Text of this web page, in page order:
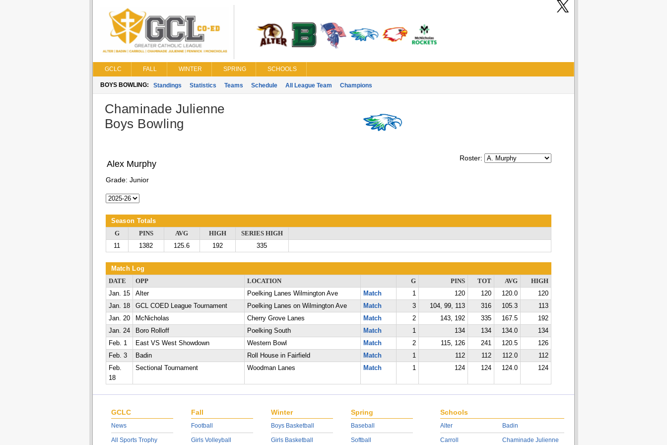
GCLC FALL WINTER SPRING SCHOOLS
BOYS BOWLING: Standings Statistics Teams Schedule All League Team Champions
Chaminade Julienne
Boys Bowling
Roster:
Alex Murphy
Grade: Junior
Season Totals
G PINS AVG HIGH
SERIES HIGH
11
1382 125.6 192 335
Match Log
DATE OPP LOCATION G PINS TOT AVG
HIGH
Jan. 15
Alter Poelking Lanes Wilmington Ave Match 1 120 120 120.0
120
Jan. 18
GCL COED League Tournament Poelking Lanes on Wilmington Ave Match 3 104, 99, 113 316 105.3
113
Jan. 20
McNicholas Cherry Grove Lanes Match 2 143, 192 335 167.5
192
Jan. 24
Boro Rolloff Poelking South Match 1 134 134 134.0
134
Feb. 1
East VS West Showdown Western Bowl Match 2 115, 126 241 120.5
126
Feb. 3
Badin Roll House in Fairfield Match 1 112 112 112.0
112
Feb.
18
Sectional Tournament Woodman Lanes Match 1 124 124 124.0 124
GCLC
News
All Sports Trophy
Fall
Football
Girls Volleyball
Winter
Boys Basketball
Girls Basketball
Spring
Baseball
Softball
Schools
Alter
Carroll
Badin
Chaminade Julienne